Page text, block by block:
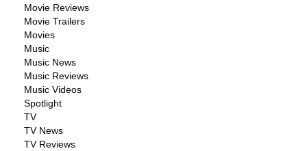
Movie Reviews
Movie Trailers
Movies
Music
Music News
Music Reviews
Music Videos
Spotlight
TV
TV News
TV Reviews